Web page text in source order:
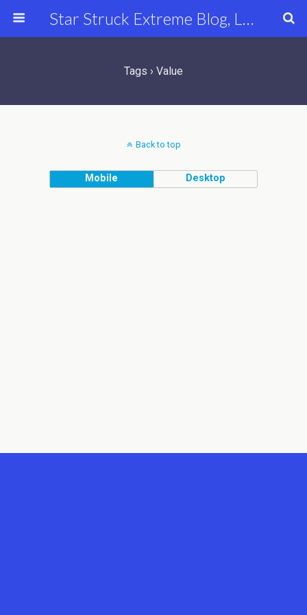
Star Struck Extreme Blog, Latest Celebrity, Entertainment & Fashion News
Tags › Value
Back to top
Mobile Desktop